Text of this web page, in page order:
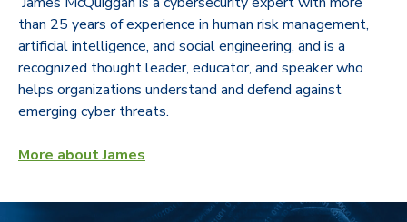
than 25 years of experience in human risk management,
artificial intelligence, and social engineering, and is a
recognized thought leader, educator, and speaker who
helps organizations understand and defend against
emerging cyber threats.
More about James